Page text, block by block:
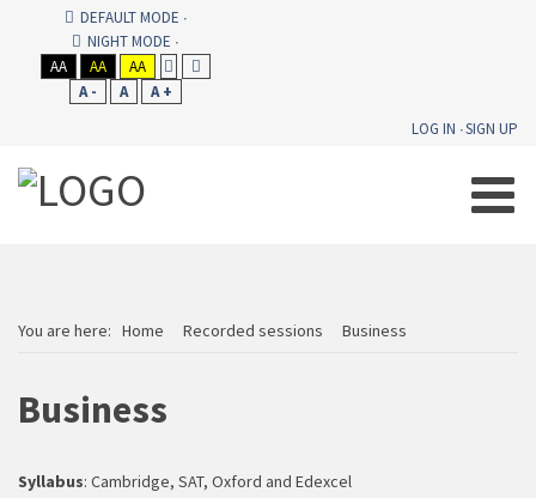
DEFAULT MODE
NIGHT MODE
AA
AA
AA
A -
A
A +
LOG IN SIGN UP
You are here: Home Recorded sessions Business
Business
Syllabus: Cambridge, SAT, Oxford and Edexcel